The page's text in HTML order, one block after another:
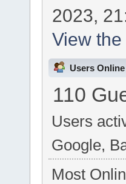
2023,
View
Users Online
110
Users
Google,
Most